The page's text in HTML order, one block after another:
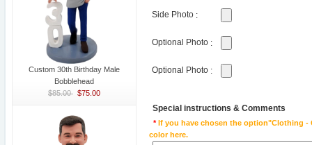
Custom 30th Birthday Male
Bobblehead
$85.00 $75.00
Side Photo :
Optional Photo :
Optional Photo :
Special instructions & Comments
*If you have chosen the option"Clothing -
color here.